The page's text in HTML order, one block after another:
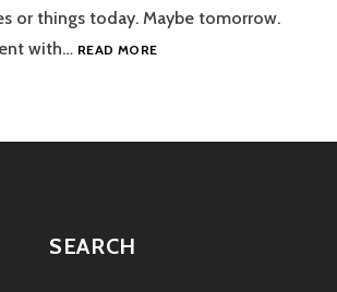
or things today. Maybe tomorrow.
with… READ MOREYEAH,
SEARCH